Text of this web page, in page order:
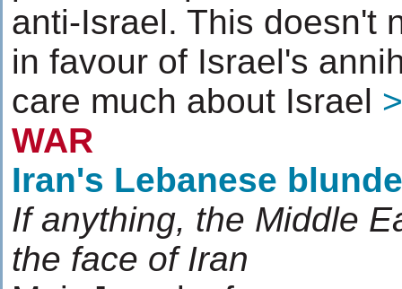
anti-Israel. This doesn't
in favour of Israel's
care much about Israel
WAR
Iran's Lebanese
If anything, the Middle
the face of Iran